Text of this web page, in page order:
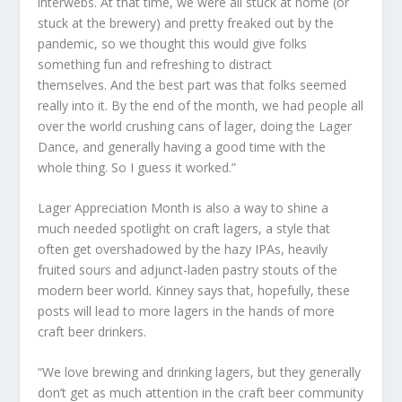
stuck at the brewery) and pretty freaked out by the
pandemic, so we thought this would give folks
something fun and refreshing to distract
themselves. And the best part was that folks seemed
really into it. By the end of the month, we had people all
over the world crushing cans of lager, doing the Lager
Dance, and generally having a good time with the
whole thing. So I guess it worked.”
Lager Appreciation Month is also a way to shine a
much needed spotlight on craft lagers, a style that
often get overshadowed by the hazy IPAs, heavily
fruited sours and adjunct-laden pastry stouts of the
modern beer world. Kinney says that, hopefully, these
posts will lead to more lagers in the hands of more
craft beer drinkers.
“We love brewing and drinking lagers, but they generally
don’t get as much attention in the craft beer community